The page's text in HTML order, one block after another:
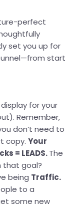
perfect
set you up for
start
for your
Remember,
don’t need to
copy. Your
= LEADS.The
that goal?
being Traffic.
to a
some new